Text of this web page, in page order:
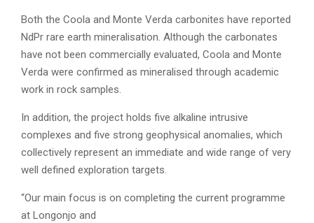
Both the Coola and Monte Verda carbonites have reported
NdPr rare earth mineralisation. Although the carbonates
have not been commercially evaluated, Coola and Monte
Verda were confirmed as mineralised through academic
work in rock samples.
In addition, the project holds five alkaline intrusive
complexes and five strong geophysical anomalies, which
collectively represent an immediate and wide range of very
well defined exploration targets.
“Our main focus is on completing the current programme
at Longonjo and